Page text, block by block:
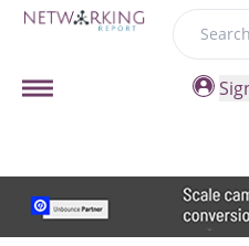
Search